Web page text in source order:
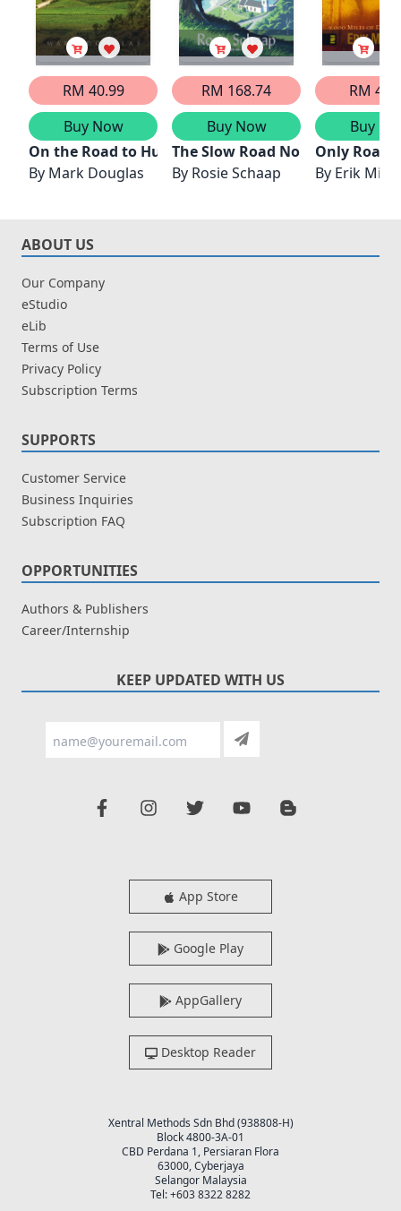
RM 40.99
Buy Now
On the Road to Hungnam, North Korea
By Mark Douglas
RM 168.74
Buy Now
The Slow Road North
By Rosie Schaap
RM
Buy
Only Road
By Erik
ABOUT US
Our Company
eStudio
eLib
Terms of Use
Privacy Policy
Subscription Terms
SUPPORTS
Customer Service
Business Inquiries
Subscription FAQ
OPPORTUNITIES
Authors & Publishers
Career/Internship
KEEP UPDATED WITH US
App Store
Google Play
AppGallery
Desktop Reader
Xentral Methods Sdn Bhd (938808-H)
Block 4800-3A-01
CBD Perdana 1, Persiaran Flora
63000, Cyberjaya
Selangor Malaysia
Tel: +603 8322 8282